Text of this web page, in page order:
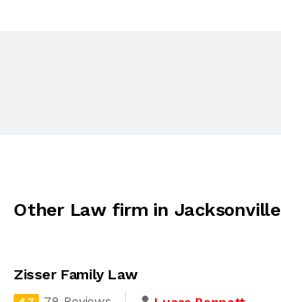
Other Law firm in Jacksonville
Zisser Family Law